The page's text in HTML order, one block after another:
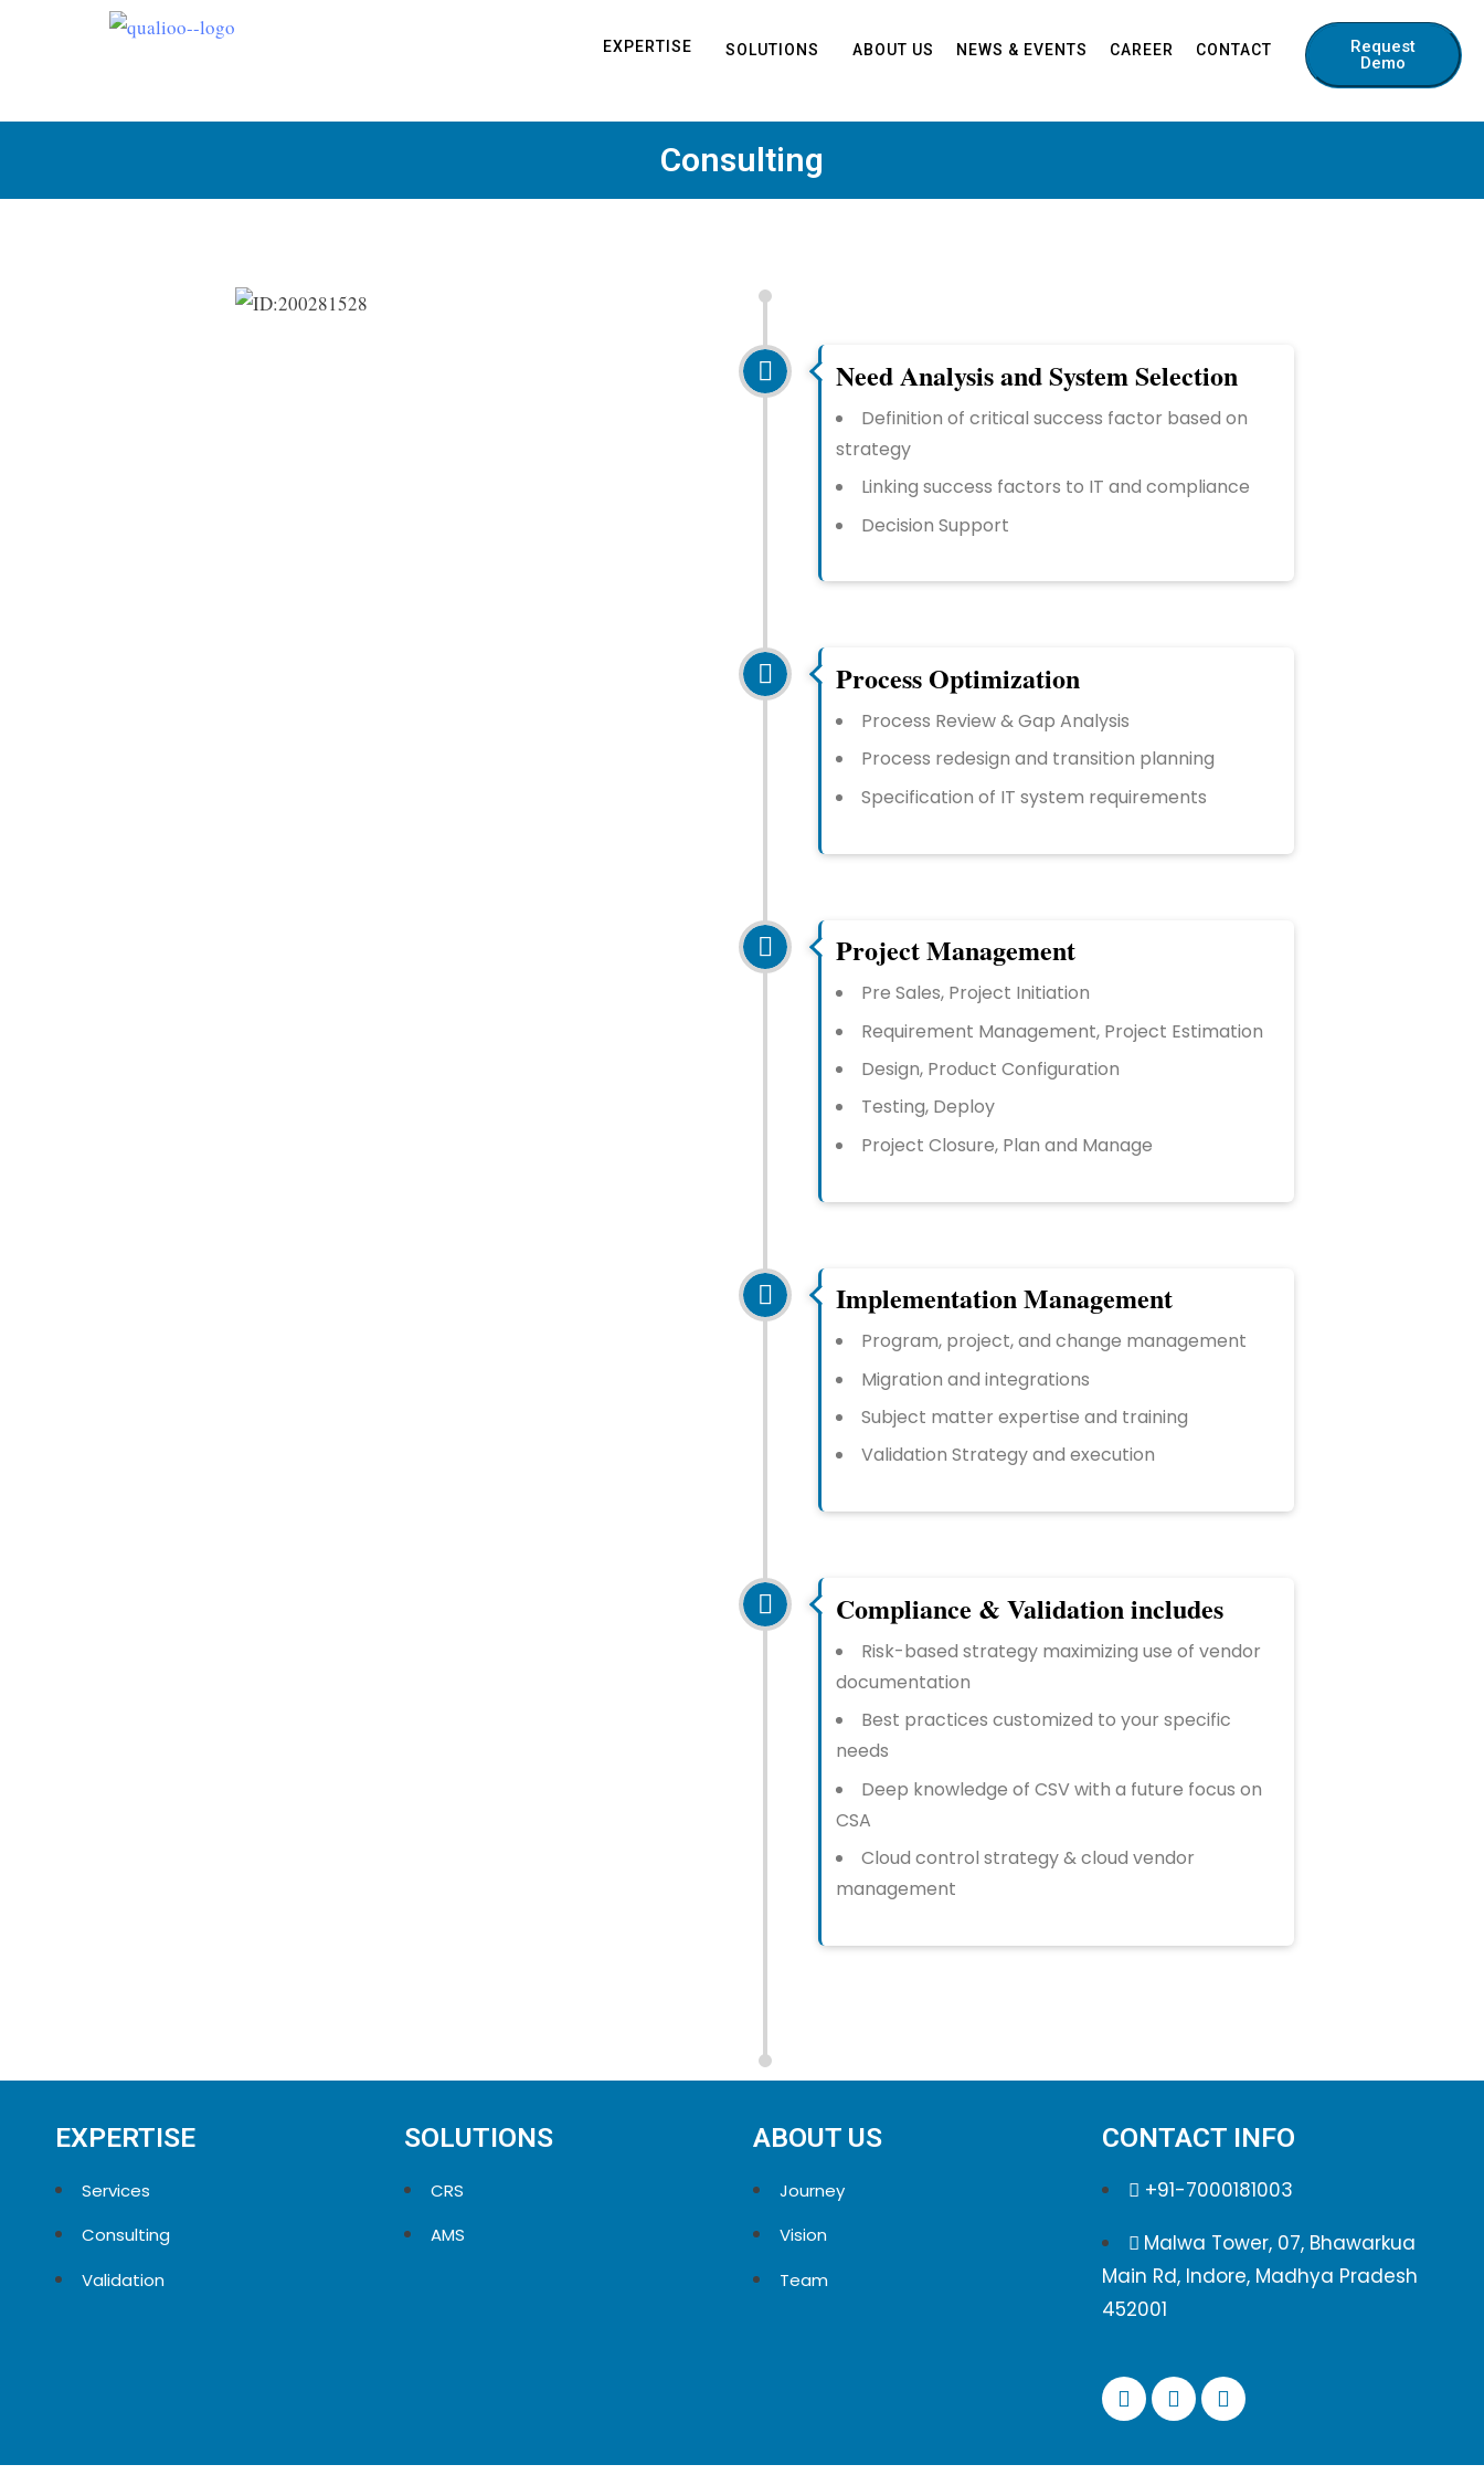
EXPERTISE SOLUTIONS ABOUT US NEWS & EVENTS CAREER CONTACT
Request
Demo
Consulting
Need Analysis and System Selection
Definition of critical success factor based on
strategy
Linking success factors to IT and compliance
Decision Support
Process Optimization
Process Review & Gap Analysis
Process redesign and transition planning
Specification of IT system requirements
Project Management
Pre Sales, Project Initiation
Requirement Management, Project Estimation
Design, Product Configuration
Testing, Deploy
Project Closure, Plan and Manage
Implementation Management
Program, project, and change management
Migration and integrations
Subject matter expertise and training
Validation Strategy and execution
Compliance & Validation includes
Risk-based strategy maximizing use of vendor
documentation
Best practices customized to your specific
needs
Deep knowledge of CSV with a future focus on
CSA
Cloud control strategy & cloud vendor
management
EXPERTISE
Services
Consulting
Validation
SOLUTIONS
CRS
AMS
ABOUT US
Journey
Vision
Team
CONTACT INFO
+91-7000181003
Malwa Tower, 07, Bhawarkua
Main Rd, Indore, Madhya Pradesh
452001